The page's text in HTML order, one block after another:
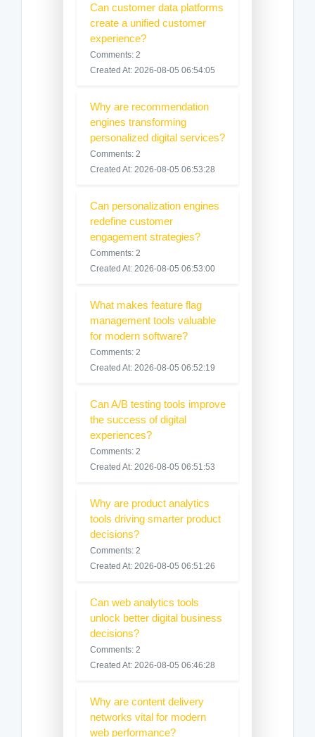
Can customer data platforms
create a unified customer
experience?
Comments: 2
Created At: 2026-08-05 06:54:05
Why are recommendation
engines transforming
personalized digital services?
Comments: 2
Created At: 2026-08-05 06:53:28
Can personalization engines
redefine customer
engagement strategies?
Comments: 2
Created At: 2026-08-05 06:53:00
What makes feature flag
management tools valuable
for modern software?
Comments: 2
Created At: 2026-08-05 06:52:19
Can A/B testing tools improve
the success of digital
experiences?
Comments: 2
Created At: 2026-08-05 06:51:53
Why are product analytics
tools driving smarter product
decisions?
Comments: 2
Created At: 2026-08-05 06:51:26
Can web analytics tools
unlock better digital business
decisions?
Comments: 2
Created At: 2026-08-05 06:46:28
Why are content delivery
networks vital for modern
web performance?